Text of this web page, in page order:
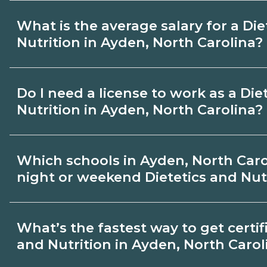
CareerSchoolNow.org.
but most programs include in‑person
What is the average salary for a
Nutrition in Ayden, North Carolina?
region, and experience. Review local job
Do I need a license to work as a
Nutrition in Ayden, North Carolina?
on the role and current Ayden, North
North Carolina boards.
Which schools in Ayden, North
night or weekend Dietetics and
weekend Dietetics and Nutrition
What’s the fastest way to get
and Nutrition in Ayden, North